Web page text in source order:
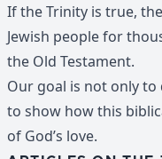
If the Trinity is true,
Jewish people for
the Old Testament.
Our goal is not only
to show how this
of God’s love.